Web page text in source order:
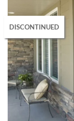
DISCONTINUED